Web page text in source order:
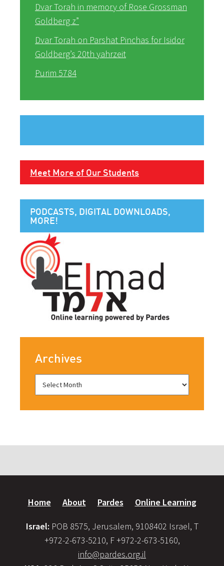
Dvar Torah in memory of Rose Grossman
Goldberg z”
Dvar Torah on Parshat Pinchas for Isidor
Goldberg’s 20th yahrzeit
Purim 5784
Meet More of Our Students
PODCASTS, DIGITAL DOWNLOADS,
MORE!
Archives
Home About Pardes Online Learning
Israel: POB 8575, Jerusalem, 9108402 Israel, T
+972-2-673-5210, F +972-2-673-5160,
info@pardes.org.il